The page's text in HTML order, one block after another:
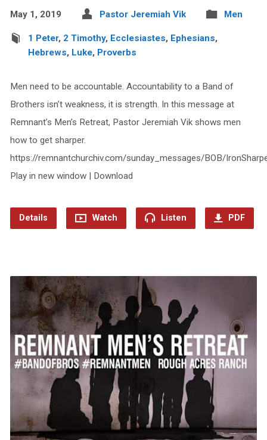
May 1, 2019 Pastor Jeremiah Vik Men
1 Peter, 2 Timothy, Ecclesiastes, Ephesians,
Hebrews, Luke, Proverbs
Men need to be accountable. Accountability to a Band of
Brothers isn’t weakness, it is strength. In this message at
Remnant’s Men’s Retreat, Pastor Jeremiah Vik shows men
how to get sharper.
https://remnantchurchiv.com/sunday_messages/BOB/
Play in new window | Download
Details Watch Listen PDF